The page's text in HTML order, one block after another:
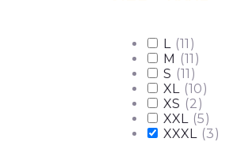
L (11 )
M (11 )
S (11 )
XL
(10)
XS (2 )
XXL
(5)
XXXL
(3)